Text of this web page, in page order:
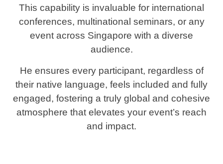
This capability is invaluable for international
conferences, multinational seminars, or any
event across Singapore with a diverse
audience.
He ensures every participant, regardless of
their native language, feels included and fully
engaged, fostering a truly global and cohesive
atmosphere that elevates your event’s reach
and impact.